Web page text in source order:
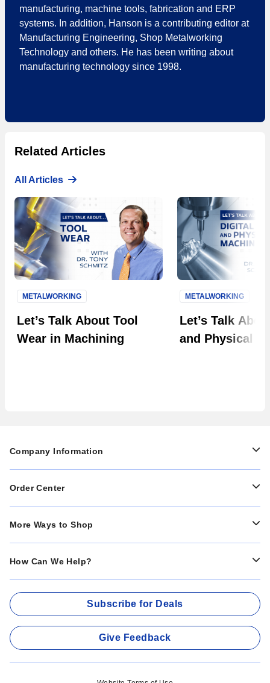
manufacturing, machine tools, fabrication and ERP
systems. In addition, Hanson is a contributing editor at
Manufacturing Engineering​, Shop Metalworking
Technology and others. He has been writing about
manufacturing technology since 1998.
Related Articles
All Articles
Let’s Talk About Tool
Wear in Machining
METALWORKING
Let’s Talk
and Physical
METALWORKING
Company Information
Order Center
More Ways to Shop
How Can We Help?
Subscribe for Deals
Give Feedback